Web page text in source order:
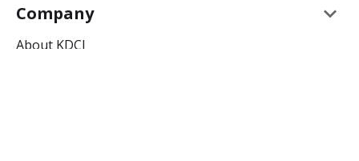
Company keyboard_arrow_down
About KDCI